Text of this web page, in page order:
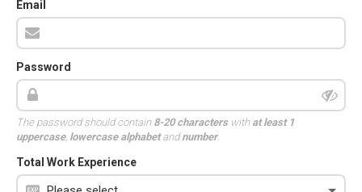
Email
Password
The password should contain 8-20 characterswith at least 1
uppercase, lowercase alphabetandnumber.
Total Work Experience